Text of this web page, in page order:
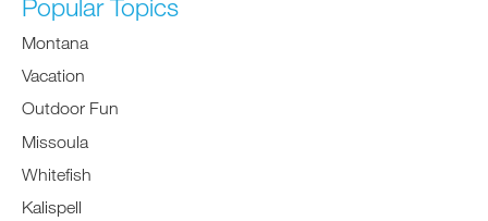
Popular Topics
Montana
Vacation
Outdoor Fun
Missoula
Whitefish
Kalispell